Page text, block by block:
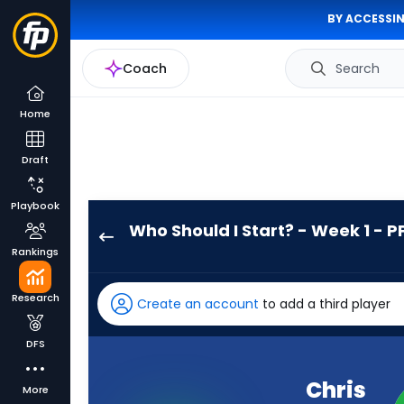
BY
Coach Search
Home
Draft
Playbook
Rankings
Research
DFS
More
Who Should I Start? - Week 1 -
Jr.
has
100
Create an account to add a third player
Chris